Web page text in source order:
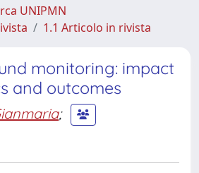
UNIPMN
1.1 Articolo in rivista
monitoring: impact
and outcomes
;